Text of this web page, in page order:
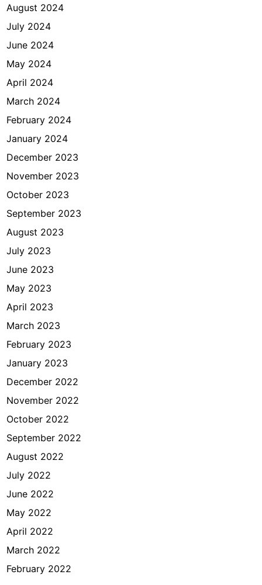
August 2024
July 2024
June 2024
May 2024
April 2024
March 2024
February 2024
January 2024
December 2023
November 2023
October 2023
September 2023
August 2023
July 2023
June 2023
May 2023
April 2023
March 2023
February 2023
January 2023
December 2022
November 2022
October 2022
September 2022
August 2022
July 2022
June 2022
May 2022
April 2022
March 2022
February 2022